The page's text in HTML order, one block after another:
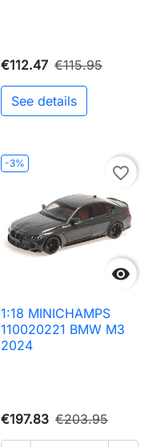
€112.47 €115.95
See details
-3%

favorite_border
1:18 MINICHAMPS
110020221 BMW M3
2024
€197.83 €203.95